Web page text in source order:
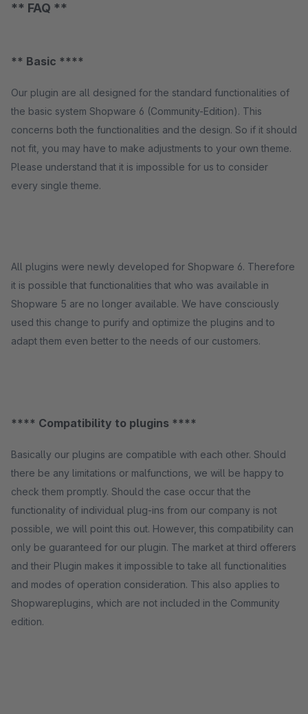
** FAQ **
** Basic ****
Our plugin are all designed for the standard functionalities of
the basic system Shopware 6 (Community-Edition). This
concerns both the functionalities and the design. So if it should
not fit, you may have to make adjustments to your own theme.
Please understand that it is impossible for us to consider
every single theme.
All plugins were newly developed for Shopware 6. Therefore
it is possible that functionalities that who was available in
Shopware 5 are no longer available. We have consciously
used this change to purify and optimize the plugins and to
adapt them even better to the needs of our customers.
**** Compatibility to plugins ****
Basically our plugins are compatible with each other. Should
there be any limitations or malfunctions, we will be happy to
check them promptly. Should the case occur that the
functionality of individual plug-ins from our company is not
possible, we will point this out. However, this compatibility can
only be guaranteed for our plugin. The market at third offerers
and their Plugin makes it impossible to take all functionalities
and modes of operation consideration. This also applies to
Shopwareplugins, which are not included in the Community
edition.